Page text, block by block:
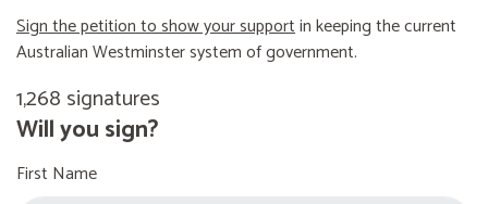
Sign the petition to show your supportin keeping the current
Australian Westminster system of government.
1,268 signatures
Will you sign?
First Name